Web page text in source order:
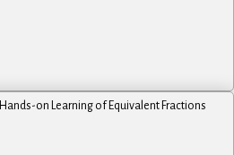
Hands-on Learning of Equivalent Fractions